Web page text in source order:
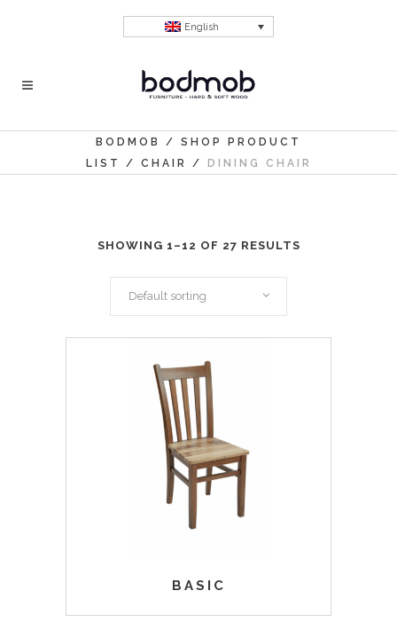
English
BODMOB / SHOP PRODUCT
LIST
/ CHAIR / DINING CHAIR
SHOWING 1–12 OF 27 RESULTS
Default sorting
BASIC